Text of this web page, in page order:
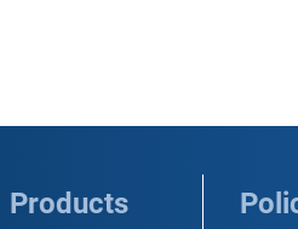
Products